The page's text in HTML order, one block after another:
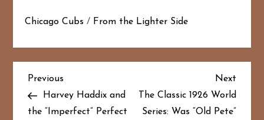
Chicago Cubs / From the Lighter Side
P
o
Previous
Post
Previous
Harvey Haddix and
the “Imperfect” Perfect
Next
Next
The Classic 1926 World
Series: Was “Old Pete”